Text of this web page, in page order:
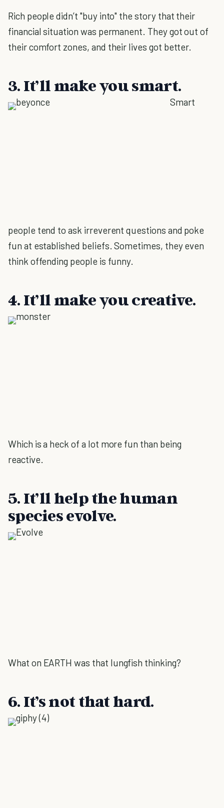
Rich people didn’t "buy into" the story that their
financial situation was permanent. They got out of
their comfort zones, and their lives got better.
3. It’ll make you smart.
Smart
people tend to ask irreverent questions and poke
fun at established beliefs. Sometimes, they even
think offending people is funny.
4. It’ll make you creative.
Which is a heck of a lot more fun than being
reactive.
5. It’ll help the human
species evolve.
What on EARTH was that lungfish thinking?
6. It’s not that hard.